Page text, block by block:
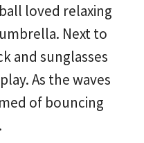
loved relaxing
Next to
and sunglasses
As the waves
of bouncing